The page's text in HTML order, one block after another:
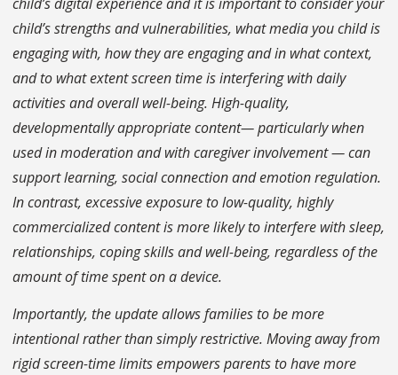
child’s digital experience and it is important to consider your
child’s strengths and vulnerabilities, what media you child is
engaging with, how they are engaging and in what context,
and to what extent screen time is interfering with daily
activities and overall well-being. High-quality,
developmentally appropriate content— particularly when
used in moderation and with caregiver involvement — can
support learning, social connection and emotion regulation.
In contrast, excessive exposure to low-quality, highly
commercialized content is more likely to interfere with sleep,
relationships, coping skills and well-being, regardless of the
amount of time spent on a device.
Importantly, the update allows families to be more
intentional rather than simply restrictive. Moving away from
rigid screen-time limits empowers parents to have more